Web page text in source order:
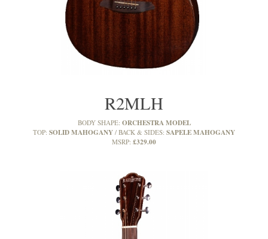
R2MLH
BODY SHAPE: ORCHESTRA MODEL
TOP: SOLID MAHOGANY BACK & SIDES: SAPELE MAHOGANY
MSRP: £329.00